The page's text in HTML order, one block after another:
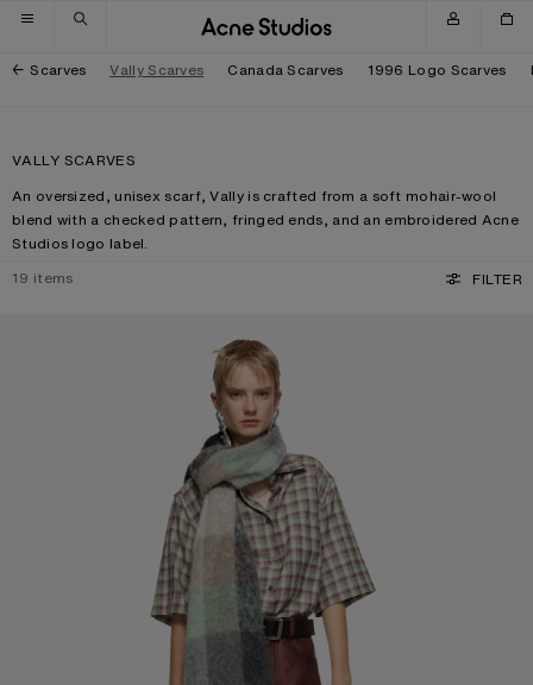
Skip to navigation
Skip to main content
Skip to footer
Scarves Vally Scarves Canada Scarves 1996 Logo Scarves
VALLY SCARVES
An oversized, unisex scarf, Vally is crafted from a soft mohair-wool
blend with a checked pattern, fringed ends, and an embroidered Acne
Studios logo label.
19 items FILTER